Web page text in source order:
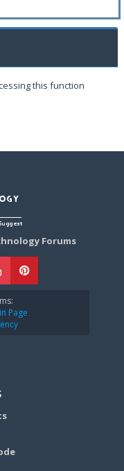
this function
Forums
Page